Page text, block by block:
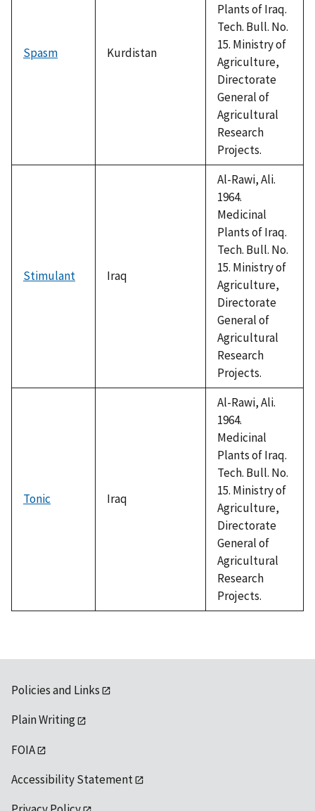
Spasm Kurdistan
Plants of Iraq.
Tech. Bull. No.
15. Ministry of
Agriculture,
Directorate
General of
Agricultural
Research
Projects.
Stimulant Iraq
Al-Rawi, Ali.
1964.
Medicinal
Plants of Iraq.
Tech. Bull. No.
15. Ministry of
Agriculture,
Directorate
General of
Agricultural
Research
Projects.
Tonic Iraq
Al-Rawi, Ali.
1964.
Medicinal
Plants of Iraq.
Tech. Bull. No.
15. Ministry of
Agriculture,
Directorate
General of
Agricultural
Research
Projects.
Policies and Links
Plain Writing
FOIA
Accessibility Statement